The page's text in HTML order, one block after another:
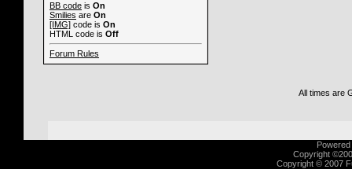
BB code is On
Smilies are On
[IMG] code is On
HTML code is Off
Forum Rules
All times are
Copyright
Copyright © 2007